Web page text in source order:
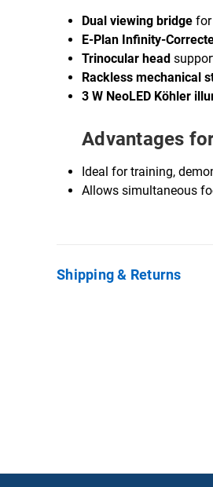
Dual viewing bridge for
E-Plan Infinity-
Trinocular head
Rackless mechanical
3 W NeoLED Köhler
Advantages
Ideal for training,
Allows simultaneous
Shipping & Returns